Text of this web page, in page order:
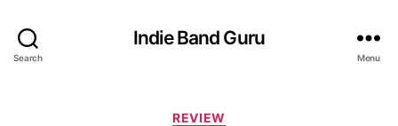
Search
Indie Band Guru
Menu
C
REVIEW